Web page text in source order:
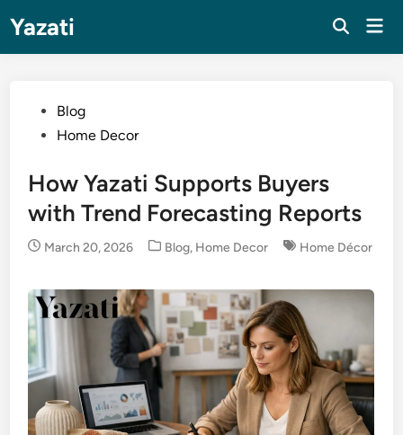
content
Yazati
PostedBlog
Home Decor
How Yazati Supports Buyers
with Trend Forecasting Reports
March 20, 2026
Posted
Blog, Home Decor Home Décor